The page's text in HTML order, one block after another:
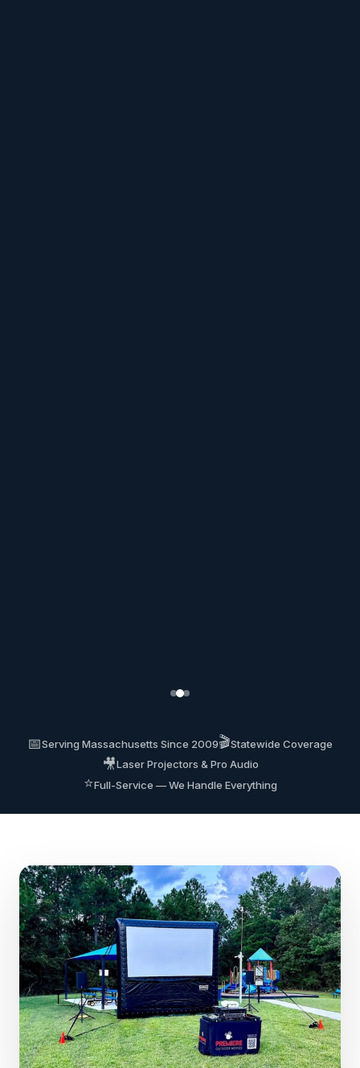
📅Serving Massachusetts Since 2009🎬Statewide Coverage
🎥Laser Projectors & Pro Audio
⭐Full-Service — We Handle Everything